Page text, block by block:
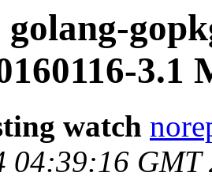
watch
04:39:16 GMT